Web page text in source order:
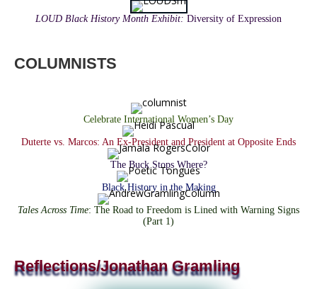
LOUD Black History Month Exhibit: Diversity of Expression
COLUMNISTS
Celebrate International Women’s Day
Duterte vs. Marcos: An Ex-President and President at Opposite Ends
The Buck Stops Where?
Black History in the Making
Tales Across Time: The Road to Freedom is Lined with Warning Signs
(Part 1)
Reflections/Jonathan Gramling